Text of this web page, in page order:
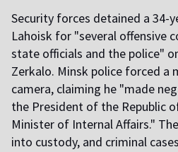
Security forces detained a 34-
Lahoisk for "several offensive
state officials and the police"
Zerkalo. Minsk police forced a
camera, claiming he "made
the President of the Republic
Minister of Internal Affairs."
into custody, and criminal